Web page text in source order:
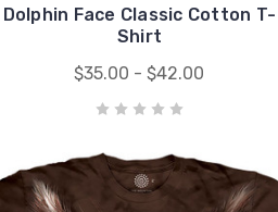
Dolphin Face Classic Cotton T-
Shirt
$35.00 - $42.00